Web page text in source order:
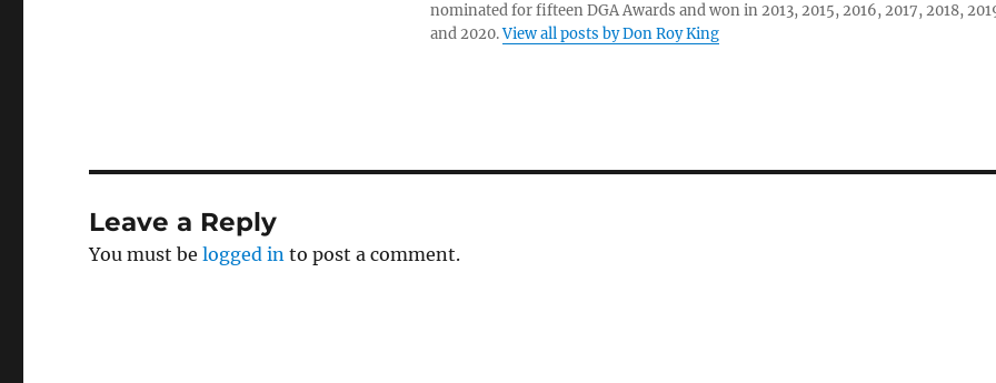
nominated for fifteen DGA Awards and won in 2013, 2015, 2016, 2017, 2018,
and 2020.View all posts by Don Roy King
Leave a Reply
You must belogged in to post a comment.